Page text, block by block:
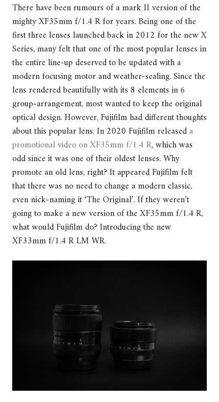
There have been rumours of a mark II version of the
mighty XF35mm f/1.4 R for years. Being one of the
first three lenses launched back in 2012 for the new X
Series, many felt that one of the most popular lenses in
the entire line-up deserved to be updated with a
modern focusing motor and weather-sealing. Since the
lens rendered beautifully with its 8 elements in 6
group-arrangement, most wanted to keep the original
optical design. However, Fujifilm had different thoughts
about this popular lens. In 2020 Fujifilm releaseda
promotional video on XF35mm f/1.4 R, which was
odd since it was one of their oldest lenses. Why
promote an old lens, right? It appeared Fujifilm felt
that there was no need to change a modern classic,
even nick-naming it ‘The Original’. If they weren’t
going to make a new version of the XF35mm f/1.4 R,
what would Fujifilm do? Introducing the new
XF33mm f/1.4 R LM WR.